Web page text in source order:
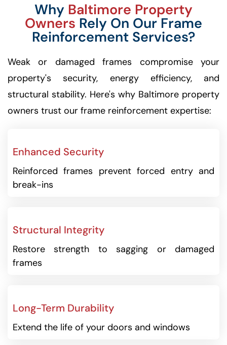
Why Baltimore Property
Owners Rely On Our Frame
Reinforcement Services?
Weak or damaged frames compromise your
property's security, energy efficiency, and
structural stability. Here's why Baltimore property
owners trust our frame reinforcement expertise:
Enhanced Security
Reinforced frames prevent forced entry and
break-ins
Structural Integrity
Restore strength to sagging or damaged
frames
Long-Term Durability
Extend the life of your doors and windows